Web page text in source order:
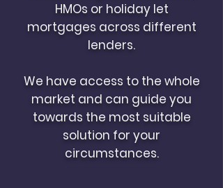
HMOs or holiday let
mortgages across different
lenders.
We have access to the whole
market and can guide you
towards the most suitable
solution for your
circumstances.